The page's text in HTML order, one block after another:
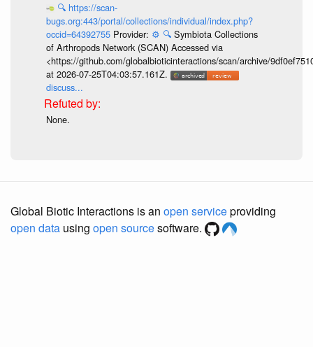
🔍 https://scan-
bugs.org:443/portal/collections/individual/index.php?
occid=64392755 Provider: ⚙️ 🔍 Symbiota Collections
of Arthropods Network (SCAN) Accessed via
<https://github.com/globalbioticinteractions/scan/archive/
at 2026-07-25T04:03:57.161Z.
discuss...
None.
Global Biotic Interactions is an open serviceproviding
open data using open sourcesoftware.